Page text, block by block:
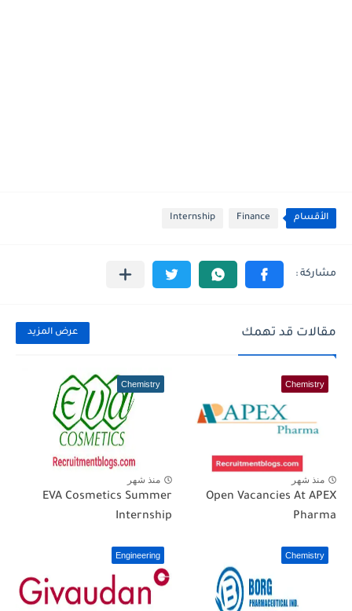
الأقسام Finance
Internship
مقالات قد تهمك عرض المزيد
Chemistry
منذ شهر
Open Vacancies At APEX
Pharma
Chemistry
منذ شهر
EVA Cosmetics Summer
Internship
Chemistry
Engineering